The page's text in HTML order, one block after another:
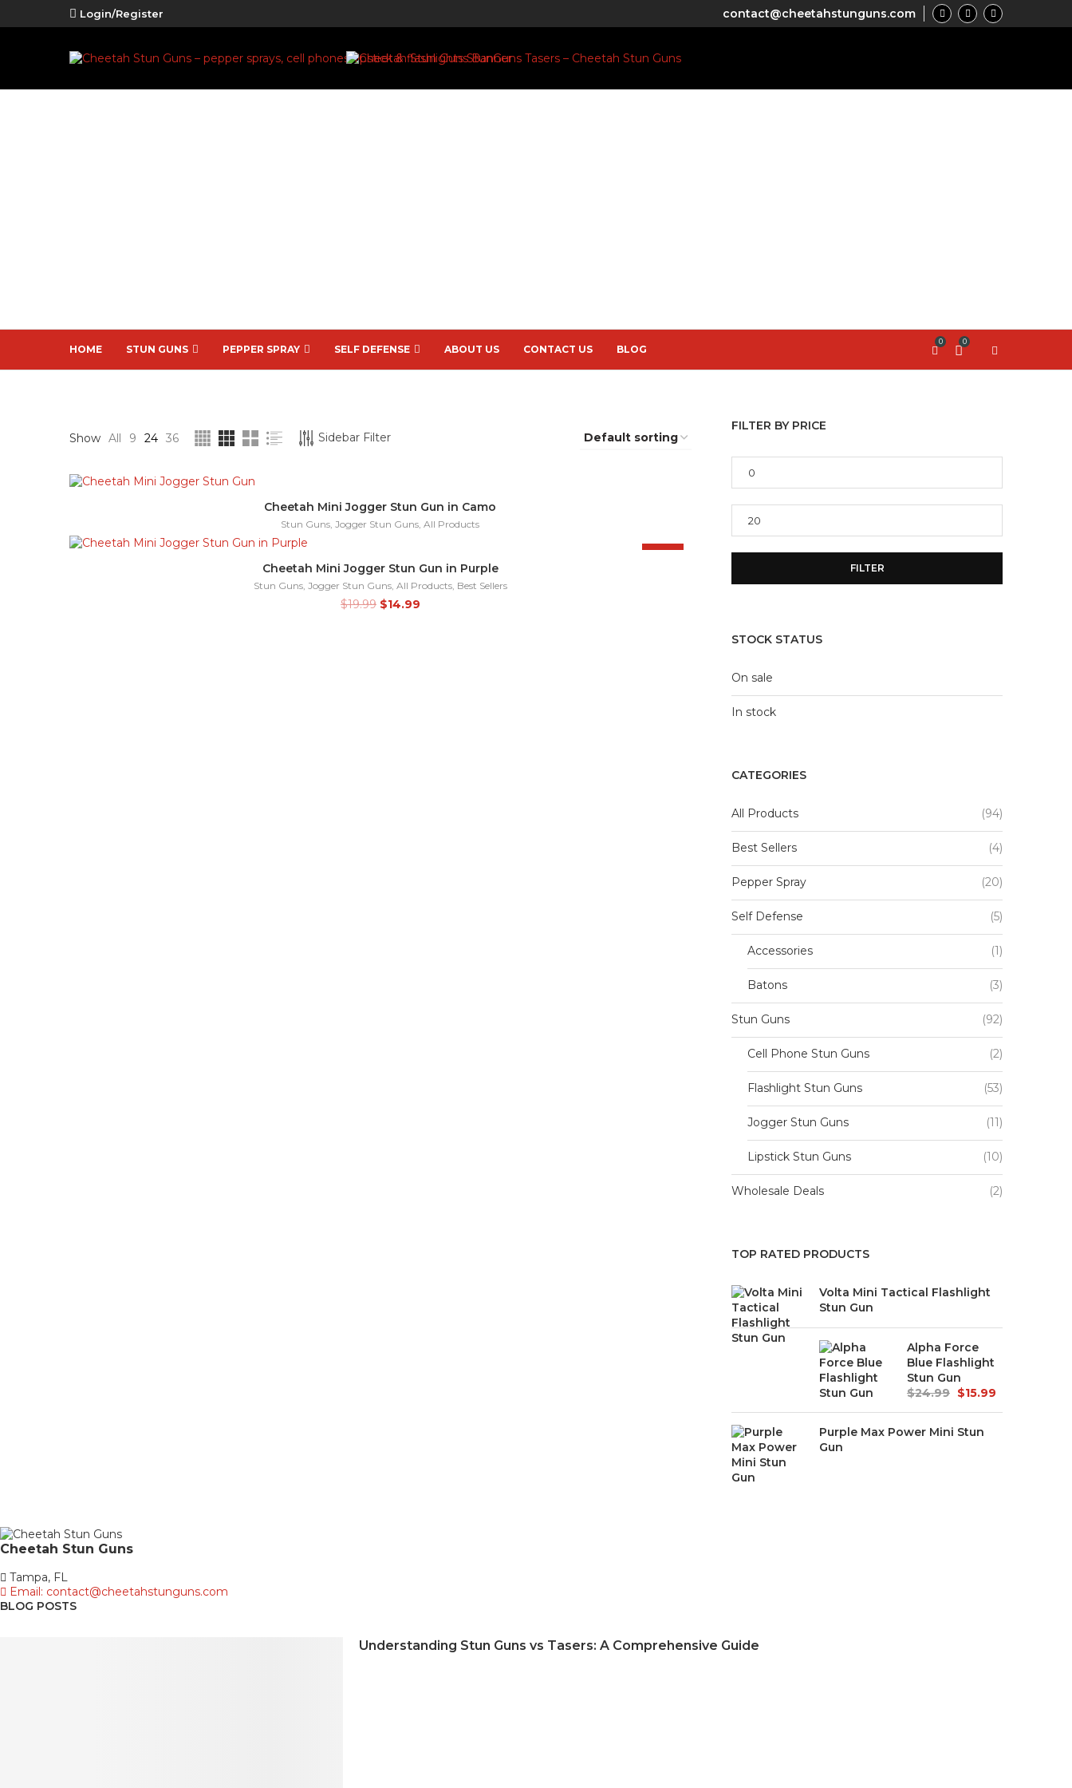
Login/Register contact@cheetahstunguns.com
HOME STUN GUNS PEPPER SPRAY SELF DEFENSE ABOUT US CONTACT US BLOG
0 0
Show All 9 24 36 Sidebar Filter
Cheetah Mini Jogger Stun Gun in Camo
Stun Guns,Jogger Stun Guns,All Products
-25%
Cheetah Mini Jogger Stun Gun in Purple
Stun Guns, Jogger Stun Guns, All Products, Best Sellers
$19.99 Original
$14.99Current
FILTER BY PRICE
price
price
FILTER
STOCK STATUS
On sale
In stock
CATEGORIES
All Products (94)
Best Sellers (4)
Pepper Spray (20)
Self Defense (5)
Accessories (1)
Batons (3)
Stun Guns (92)
Cell Phone Stun Guns (2)
Flashlight Stun Guns (53)
Jogger Stun Guns (11)
Lipstick Stun Guns (10)
Wholesale Deals (2)
TOP RATED PRODUCTS
Volta Mini Tactical Flashlight
Stun Gun
Alpha Force
Blue Flashlight
Stun Gun
$24.99
price
was:
$24.99.
$15.99
price
is:
$15.99.
Purple Max Power Mini Stun
Gun
Cheetah Stun Guns
Tampa, FL
Email: contact@cheetahstunguns.com
BLOG POSTS
Understanding Stun Guns vs Tasers: A Comprehensive Guide